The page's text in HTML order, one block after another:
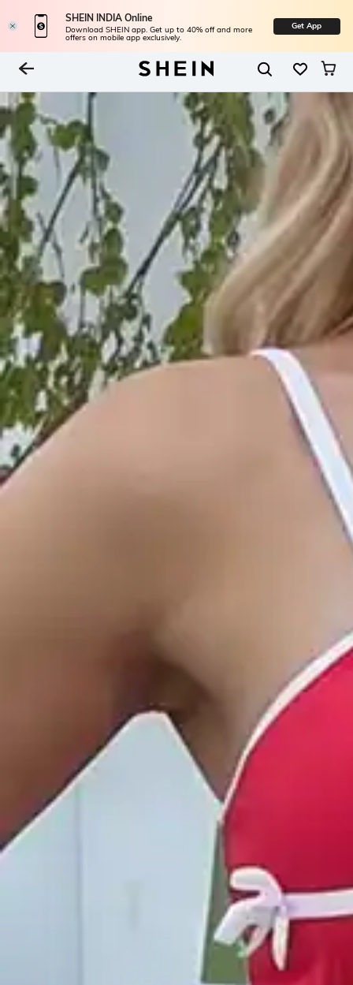
SHEIN INDIA Online
Download SHEIN app. Get up to 40% off and more
offers on mobile app exclusively.
Get App